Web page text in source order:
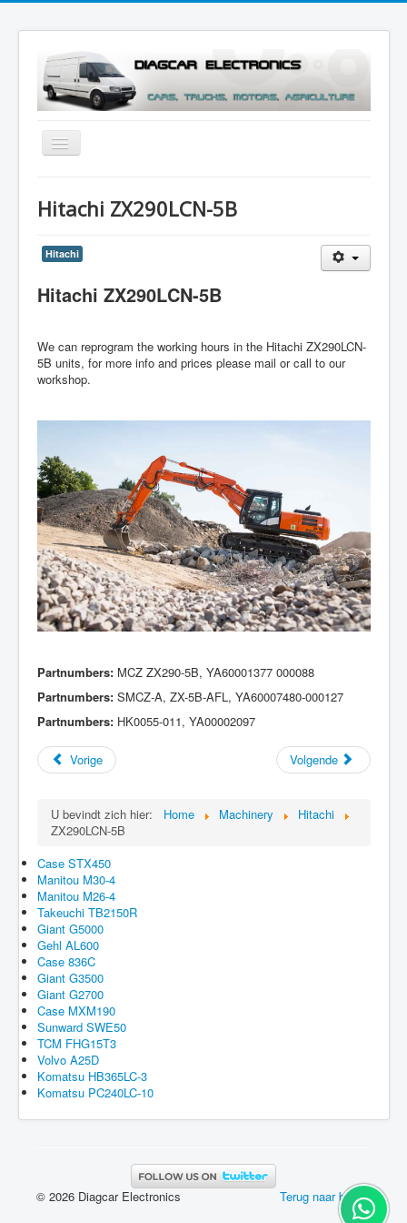
Toggle
Navigation
Menu
Hitachi ZX290LCN-5B
Hitachi
Hitachi ZX290LCN-5B
We can reprogram the working hours in the Hitachi ZX290LCN-
5B units, for more info and prices please mail or call to our
workshop.
Partnumbers: MCZ ZX290-5B, YA60001377 000088
Partnumbers: SMCZ-A, ZX-5B-AFL, YA60007480-000127
Partnumbers: HK0055-011, YA00002097
Vorige Volgende
U bevindt zich hier: Home Machinery
Hitachi
ZX290LCN-5B
Case STX450
Manitou M30-4
Manitou M26-4
Takeuchi TB2150R
Giant G5000
Gehl AL600
Case 836C
Giant G3500
Giant G2700
Case MXM190
Sunward SWE50
TCM FHG15T3
Volvo A25D
Komatsu HB365LC-3
Komatsu PC240LC-10
Terug naar boven
© 2026 Diagcar Electronics